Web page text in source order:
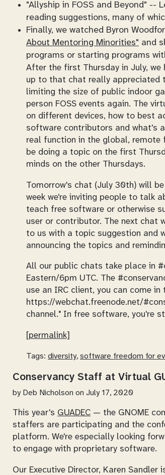
"Allyship in FOSS and Beyond" --
reading suggestions, many of
Finally, we watched Byron
About Mentoring Minorities" and
programs or starting programs
After the first Thursday in July,
up to that chat really appreciated
limiting the size of public indoor
person FOSS events again. The
on different devices, how to best
software contributors and what's
real function in the global, remote
be doing a topic on the first
minds on the other Thursdays.
Tomorrow's chat (July 30th) will
week we're inviting people to talk
teach free software or otherwise
user or contributor. The next chat
to us with a topic suggestion and
announcing the topics and
All our public chats take place in
Eastern/6pm UTC. The
use an IRC client, you can come
https://webchat.freenode.net/
channel." In free software, you're
[permalink]
Tags: diversity, software freedom for
Conservancy Staff at Virtual
by Deb Nicholson on July 17, 2020
This year's GUADEC — the GNOME
staffers are participating and the
platform. We're especially looking
to engage with proprietary software.
Our Executive Director, Karen